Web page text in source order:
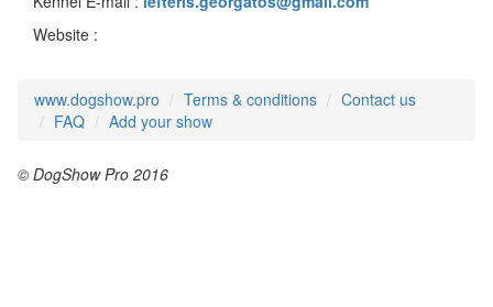
Website :
www.dogshow.pro Terms & conditions
Contact us
FAQ
Add your show
© DogShow Pro 2016